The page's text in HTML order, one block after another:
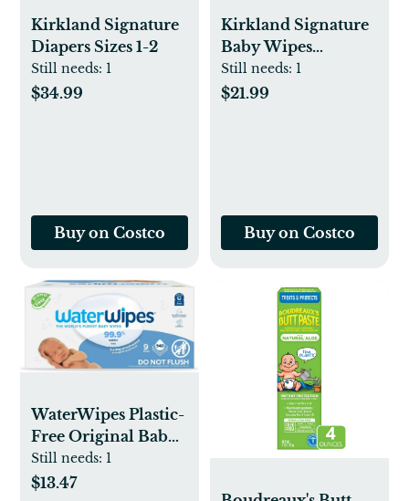
Kirkland Signature
Diapers Sizes 1-2
Still needs: 1
$34.99
Buy on Costco
Kirkland Signature
Baby Wipes
Fragrance Free,
900-count
Still needs: 1
$21.99
Buy on Costco
WaterWipes Plastic-
Free Original Baby
Wipes, 99.9% Water
x2 Based Wipes,
Still needs: 1
$13.47